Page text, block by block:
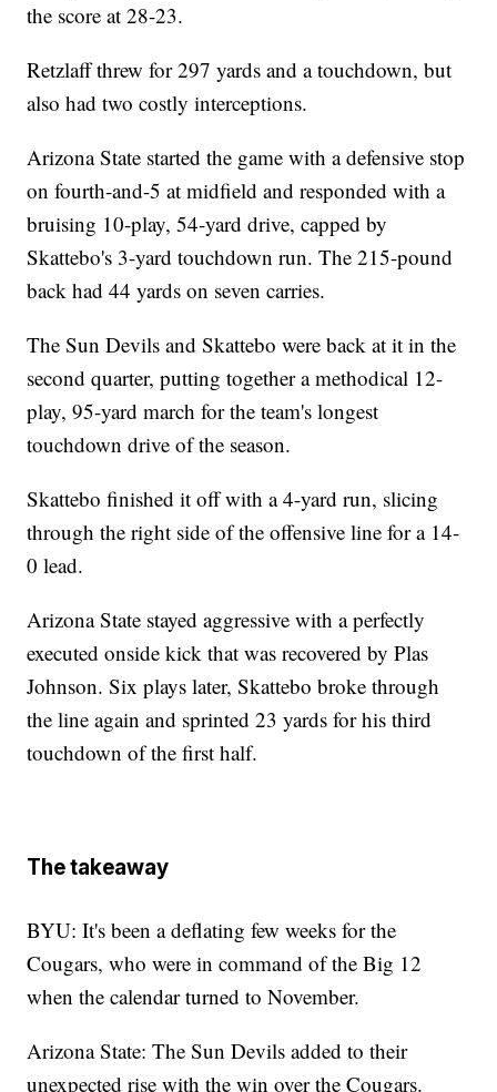
the score at 28-23.
Retzlaff threw for 297 yards and a touchdown, but
also had two costly interceptions.
Arizona State started the game with a defensive stop
on fourth-and-5 at midfield and responded with a
bruising 10-play, 54-yard drive, capped by
Skattebo's 3-yard touchdown run. The 215-pound
back had 44 yards on seven carries.
The Sun Devils and Skattebo were back at it in the
second quarter, putting together a methodical 12-
play, 95-yard march for the team's longest
touchdown drive of the season.
Skattebo finished it off with a 4-yard run, slicing
through the right side of the offensive line for a 14-
0 lead.
Arizona State stayed aggressive with a perfectly
executed onside kick that was recovered by Plas
Johnson. Six plays later, Skattebo broke through
the line again and sprinted 23 yards for his third
touchdown of the first half.
The takeaway
BYU: It's been a deflating few weeks for the
Cougars, who were in command of the Big 12
when the calendar turned to November.
Arizona State: The Sun Devils added to their
unexpected rise with the win over the Cougars.